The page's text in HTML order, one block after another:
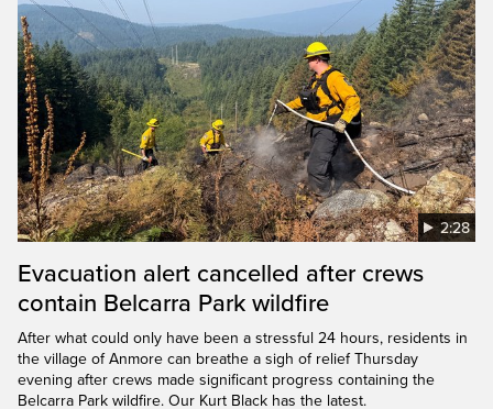
2:28
Evacuation alert cancelled after crews
contain Belcarra Park wildfire
After what could only have been a stressful 24 hours, residents in
the village of Anmore can breathe a sigh of relief Thursday
evening after crews made significant progress containing the
Belcarra Park wildfire. Our Kurt Black has the latest.